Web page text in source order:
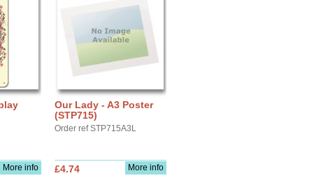
More info
Our Lady - A3 Poster
(STP715)
Order ref STP715A3L
More info
£4.74